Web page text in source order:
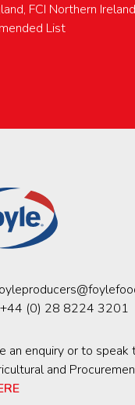
FCI Northern
List
+44 (0) 28 8224 3201
an enquiry or to
and